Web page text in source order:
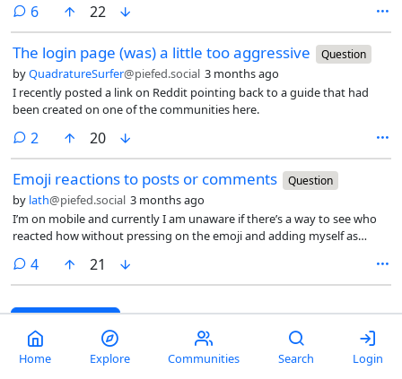
what I see. However, I don’t want to see certain types of porn (for
instance).
6comments
22
The login page (was) a little too aggressive Question
byQuadratureSurfer@piefed.social 3 months ago
I recently posted a link on Reddit pointing back to a guide that had
been created on one of the communities here.
2 comments
20
Emoji reactions to posts or comments Question
by lath@piefed.social 3 months ago
I’m on mobile and currently I am unaware if there’s a way to see who
reacted how without pressing on the emoji and adding myself as
4comments
21
Home Explore Communities Search Login